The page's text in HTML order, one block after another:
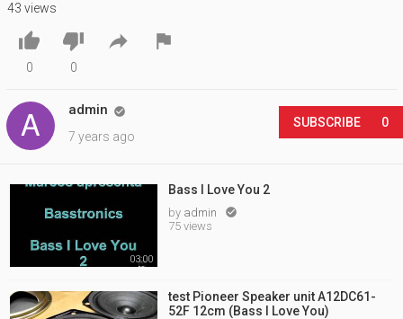
43 views

0

0
 
admin 
7 years ago
SUBSCRIBE 0
03:00
Bass I Love You 2
by admin 
75 views
test Pioneer Speaker unit A12DC61-
52F 12cm (Bass I Love You)